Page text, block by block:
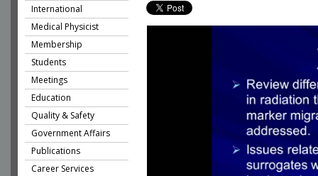
International
Medical Physicist
Membership
Students
Meetings
Education
Quality & Safety
Government Affairs
Publications
Career Services